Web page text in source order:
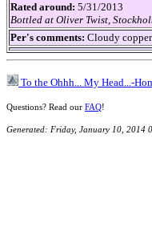
Rated around: 5/31/2013
Bottled at Oliver Twist,
Per's comments: Cloudy
To the Ohhh... My Head...-
Questions? Read our FAQ!
Generated: Friday, January 10, 2014